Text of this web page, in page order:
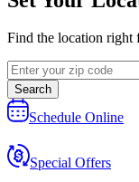
Find the location right
Search
Schedule Online
Special Offers